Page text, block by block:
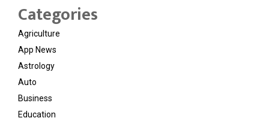
Categories
Agriculture
App News
Astrology
Auto
Business
Education